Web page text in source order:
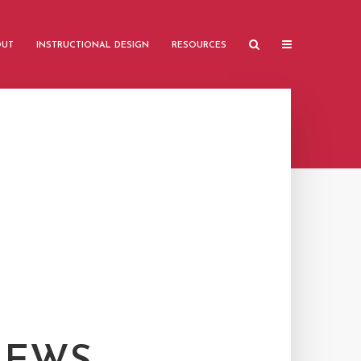
INSTRUCTIONAL DESIGN RESOURCES